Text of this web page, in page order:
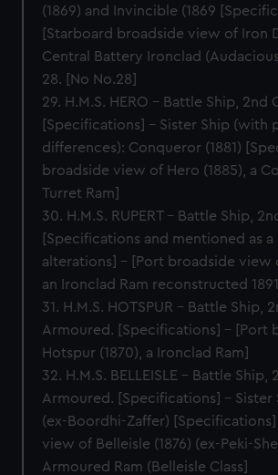
(1869) and Invincible (1869
[Starboard broadside view of Iron
Central Battery Ironclad (Audacious
28. [No No.28]
29. H.M.S. HERO – Battle Ship, 2nd
[Specifications] – Sister Ship (with
differences): Conqueror (1881)
broadside view of Hero (1885), a
Turret Ram]
30. H.M.S. RUPERT – Battle Ship,
[Specifications and mentioned as
alterations] – [Port broadside view
an Ironclad Ram reconstructed
31. H.M.S. HOTSPUR – Battle Ship,
Armoured. [Specifications] – [Port
Hotspur (1870), a Ironclad Ram]
32. H.M.S. BELLEISLE – Battle Ship,
Armoured. [Specifications] – Sister
(ex-Boordhi-Zaffer)
view of Belleisle (1876) (ex-Peki-
Armoured Ram (Belleisle Class]